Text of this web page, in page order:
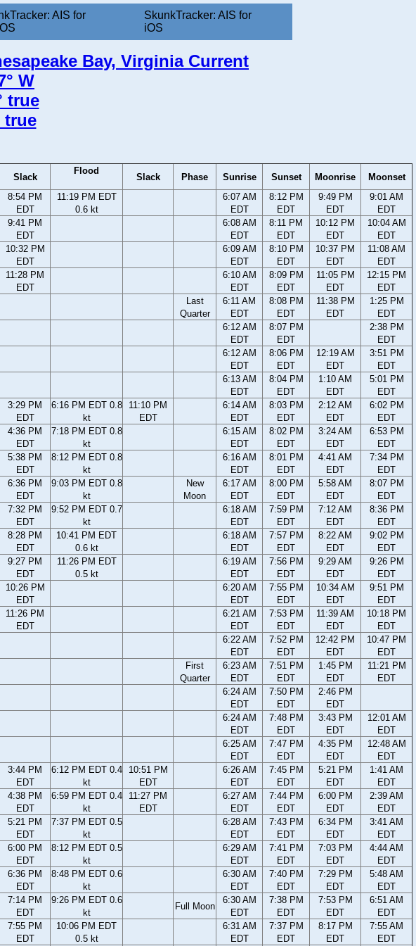
AIS for
SkunkTracker: AIS for
iOS
Bay, Virginia Current
W
true
true
Slack
Flood
Slack Phase Sunrise Sunset Moonrise
Moonset
8:54 PM
EDT
11:19 PM EDT
0.6 kt
6:07 AM
EDT
8:12 PM
EDT
9:49 PM
EDT
9:01 AM
EDT
9:41 PM
EDT
6:08 AM
EDT
8:11 PM
EDT
10:12 PM
EDT
10:04 AM
EDT
10:32 PM
EDT
6:09 AM
EDT
8:10 PM
EDT
10:37 PM
EDT
11:08 AM
EDT
11:28 PM
EDT
6:10 AM
EDT
8:09 PM
EDT
11:05 PM
EDT
12:15 PM
EDT
Last
Quarter
6:11 AM
EDT
8:08 PM
EDT
11:38 PM
EDT
1:25 PM
EDT
6:12 AM
EDT
8:07 PM
EDT
2:38 PM
EDT
6:12 AM
EDT
8:06 PM
EDT
12:19 AM
EDT
3:51 PM
EDT
6:13 AM
EDT
8:04 PM
EDT
1:10 AM
EDT
5:01 PM
EDT
3:29 PM
EDT
6:16 PM EDT 0.8
kt
11:10 PM
EDT
6:14 AM
EDT
8:03 PM
EDT
2:12 AM
EDT
6:02 PM
EDT
4:36 PM
EDT
7:18 PM EDT 0.8
kt
6:15 AM
EDT
8:02 PM
EDT
3:24 AM
EDT
6:53 PM
EDT
5:38 PM
EDT
8:12 PM EDT 0.8
kt
6:16 AM
EDT
8:01 PM
EDT
4:41 AM
EDT
7:34 PM
EDT
6:36 PM
EDT
9:03 PM EDT 0.8
kt
New
Moon
6:17 AM
EDT
8:00 PM
EDT
5:58 AM
EDT
8:07 PM
EDT
7:32 PM
EDT
9:52 PM EDT 0.7
kt
6:18 AM
EDT
7:59 PM
EDT
7:12 AM
EDT
8:36 PM
EDT
8:28 PM
EDT
10:41 PM EDT
0.6 kt
6:18 AM
EDT
7:57 PM
EDT
8:22 AM
EDT
9:02 PM
EDT
9:27 PM
EDT
11:26 PM EDT
0.5 kt
6:19 AM
EDT
7:56 PM
EDT
9:29 AM
EDT
9:26 PM
EDT
10:26 PM
EDT
6:20 AM
EDT
7:55 PM
EDT
10:34 AM
EDT
9:51 PM
EDT
11:26 PM
EDT
6:21 AM
EDT
7:53 PM
EDT
11:39 AM
EDT
10:18 PM
EDT
6:22 AM
EDT
7:52 PM
EDT
12:42 PM
EDT
10:47 PM
EDT
First
Quarter
6:23 AM
EDT
7:51 PM
EDT
1:45 PM
EDT
11:21 PM
EDT
6:24 AM
EDT
7:50 PM
EDT
2:46 PM
EDT
6:24 AM
EDT
7:48 PM
EDT
3:43 PM
EDT
12:01 AM
EDT
6:25 AM
EDT
7:47 PM
EDT
4:35 PM
EDT
12:48 AM
EDT
3:44 PM
EDT
6:12 PM EDT 0.4
kt
10:51 PM
EDT
6:26 AM
EDT
7:45 PM
EDT
5:21 PM
EDT
1:41 AM
EDT
4:38 PM
EDT
6:59 PM EDT 0.4
kt
11:27 PM
EDT
6:27 AM
EDT
7:44 PM
EDT
6:00 PM
EDT
2:39 AM
EDT
5:21 PM
EDT
7:37 PM EDT 0.5
kt
6:28 AM
EDT
7:43 PM
EDT
6:34 PM
EDT
3:41 AM
EDT
6:00 PM
EDT
8:12 PM EDT 0.5
kt
6:29 AM
EDT
7:41 PM
EDT
7:03 PM
EDT
4:44 AM
EDT
6:36 PM
EDT
8:48 PM EDT 0.6
kt
6:30 AM
EDT
7:40 PM
EDT
7:29 PM
EDT
5:48 AM
EDT
7:14 PM
EDT
9:26 PM EDT 0.6
kt
Full Moon
6:30 AM
EDT
7:38 PM
EDT
7:53 PM
EDT
6:51 AM
EDT
7:55 PM
EDT
10:06 PM EDT
0.5 kt
6:31 AM
EDT
7:37 PM
EDT
8:17 PM
EDT
7:55 AM
EDT